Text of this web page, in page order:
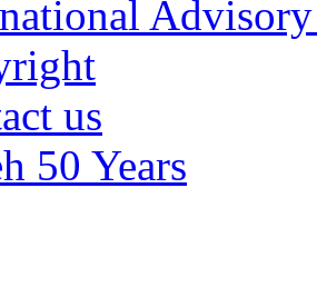
us
50 Years